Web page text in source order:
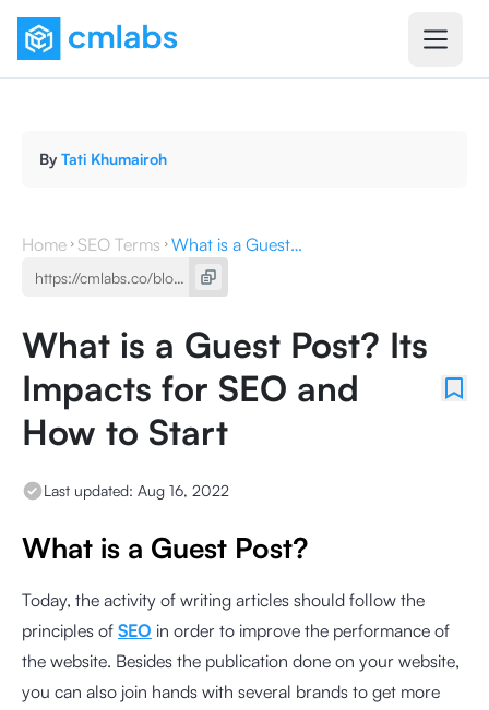
By Tati Khumairoh
Home SEO Terms What is a Guest Post? Its Impacts for SEO and How to Start
What is a Guest Post? Its
Impacts for SEO and
How to Start
Last updated: Aug 16, 2022
What is a Guest Post?
Today, the activity of writing articles should follow the
principles of SEO in order to improve the performance of
the website. Besides the publication done on your website,
you can also join hands with several brands to get more